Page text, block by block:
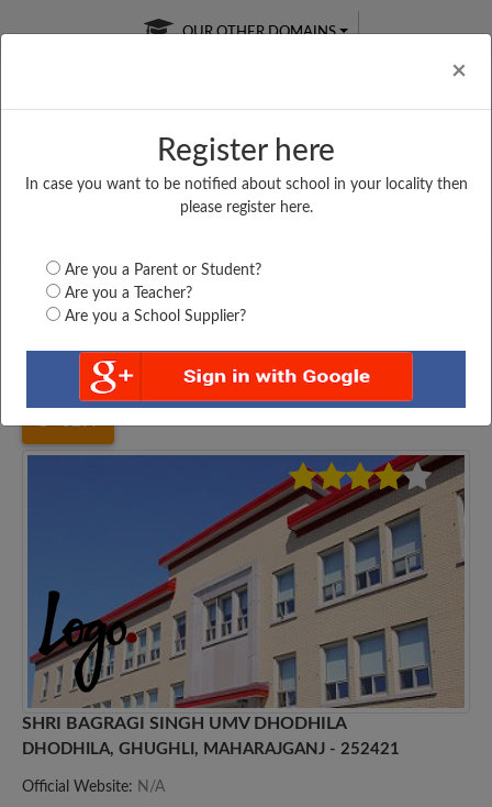
×
Register here
In case you want to be notified about school in your locality then
please register here.
Are you a Parent or Student?
Are you a Teacher?
Are you a School Supplier?
OUR OTHER DOMAINS
Free Online
Online
LIVE CLASSES
Test Series
Uttar Pradesh Maharajganj SHRI BAGRAGI SINGH...
SHRI BAGRAGI SINGH UMV DHODHILA
DHODHILA, GHUGHLI, MAHARAJGANJ - 252421
Official Website: N/A